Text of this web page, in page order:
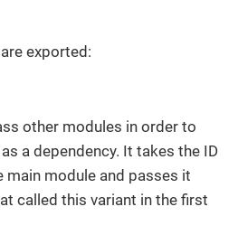
exported:
other modules in order to
a dependency. It takes the ID
module and passes it
called this variant in the first